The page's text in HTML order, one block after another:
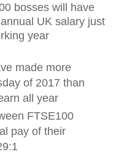
bosses will have
UK salary just
year
made more
of 2017 than
all year
FTSE100
pay of their